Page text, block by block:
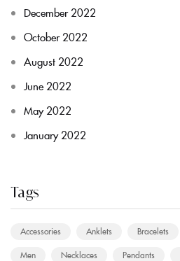
December 2022
October 2022
August 2022
June 2022
May 2022
January 2022
Tags
Accessories Anklets Bracelets
Men
Necklaces Pendants